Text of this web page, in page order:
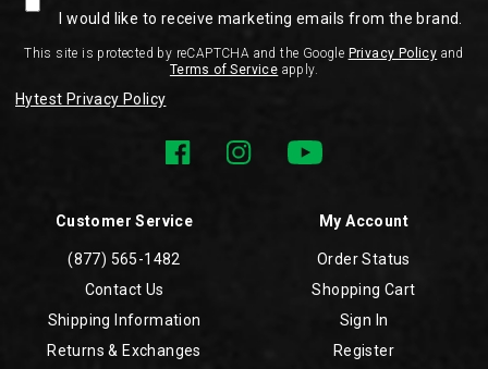
Customer Service
(877) 565-1482
Contact Us
Shipping Information
Returns & Exchanges
My Account
Order Status
Shopping Cart
Sign In
Register
I would like to receive marketing emails from the brand.
This site is protected by reCAPTCHA and the Google Privacy Policy and
Terms of Service apply.
Hytest Privacy Policy